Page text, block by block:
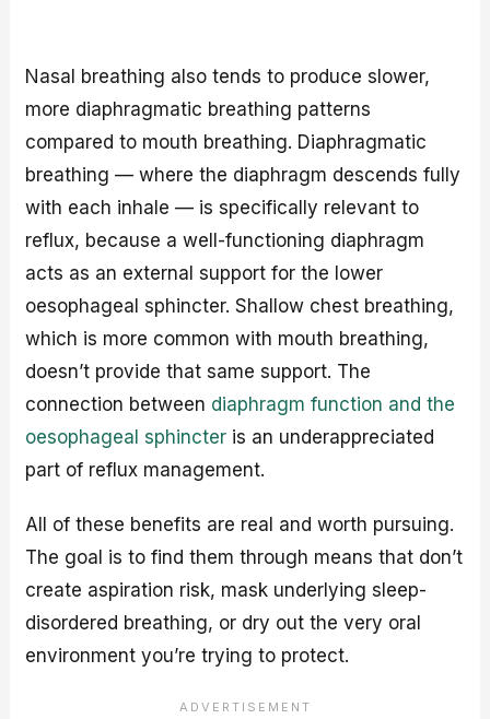
Nasal breathing also tends to produce slower,
more diaphragmatic breathing patterns
compared to mouth breathing. Diaphragmatic
breathing — where the diaphragm descends fully
with each inhale — is specifically relevant to
reflux, because a well-functioning diaphragm
acts as an external support for the lower
oesophageal sphincter. Shallow chest breathing,
which is more common with mouth breathing,
doesn’t provide that same support. The
connection between diaphragm function and the
oesophageal sphincter is an underappreciated
part of reflux management.
All of these benefits are real and worth pursuing.
The goal is to find them through means that don’t
create aspiration risk, mask underlying sleep-
disordered breathing, or dry out the very oral
environment you’re trying to protect.